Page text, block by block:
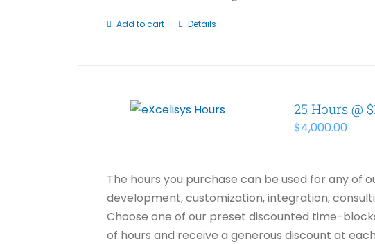
Add to cart Details
25 Hours @
$4,000.00
The hours you purchase can be used for any of
development, customization, integration,
Choose one of our preset discounted time-
of hours and receive a generous discount at